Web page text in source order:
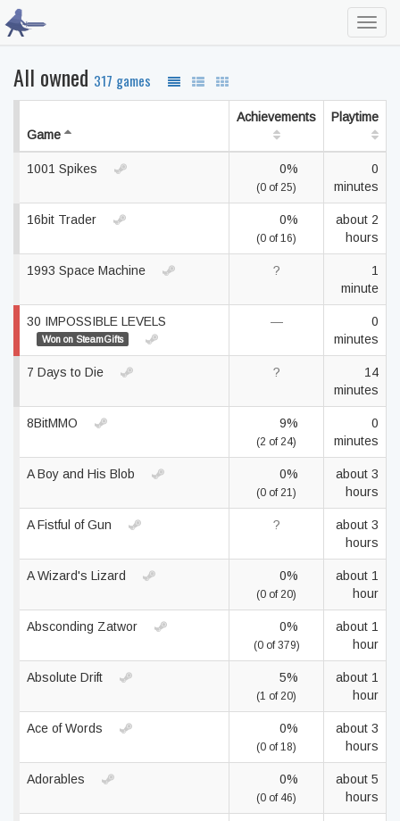
All owned 317 games
Game
Achievements Playtime
1001 Spikes 0%
(0 of 25)
0
minutes
16bit Trader 0%
(0 of 16)
about 2
hours
1993 Space Machine ?
1
minute
30 IMPOSSIBLE LEVELS
Won on SteamGifts
—
0
minutes
7 Days to Die ?
14
minutes
8BitMMO 9%
(2 of 24)
0
minutes
A Boy and His Blob 0%
(0 of 21)
about 3
hours
A Fistful of Gun ?
about 3
hours
A Wizard's Lizard 0%
(0 of 20)
about 1
hour
Absconding Zatwor 0%
(0 of 379)
about 1
hour
Absolute Drift 5%
(1 of 20)
about 1
hour
Ace of Words 0%
(0 of 18)
about 3
hours
Adorables 0%
(0 of 46)
about 5
hours